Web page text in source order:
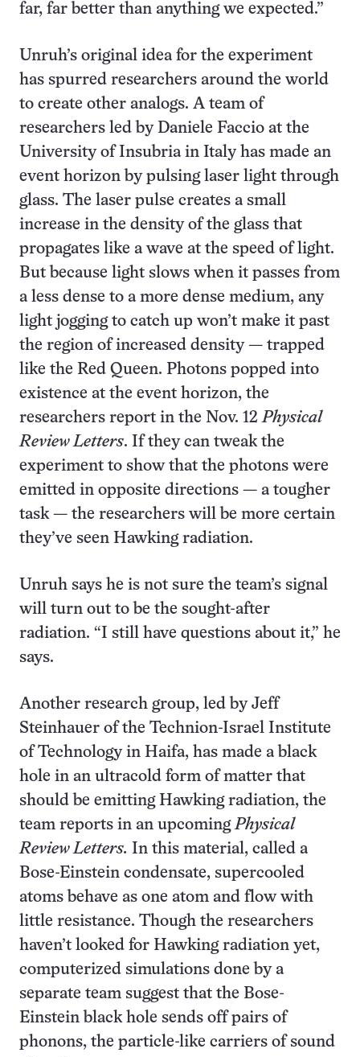
far, far better than anything we expected.”
Unruh’s original idea for the experiment
has spurred researchers around the world
to create other analogs. A team of
researchers led by Daniele Faccio at the
University of Insubria in Italy has made an
event horizon by pulsing laser light through
glass. The laser pulse creates a small
increase in the density of the glass that
propagates like a wave at the speed of light.
But because light slows when it passes from
a less dense to a more dense medium, any
light jogging to catch up won’t make it past
the region of increased density — trapped
like the Red Queen. Photons popped into
existence at the event horizon, the
researchers report in the Nov. 12Physical
Review Letters. If they can tweak the
experiment to show that the photons were
emitted in opposite directions — a tougher
task — the researchers will be more certain
they’ve seen Hawking radiation.
Unruh says he is not sure the team’s signal
will turn out to be the sought-after
radiation. “I still have questions about it,” he
says.
Another research group, led by Jeff
Steinhauer of the Technion-Israel Institute
of Technology in Haifa, has made a black
hole in an ultracold form of matter that
should be emitting Hawking radiation, the
team reports in an upcomingPhysical
Review Letters. In this material, called a
Bose-Einstein condensate, supercooled
atoms behave as one atom and flow with
little resistance. Though the researchers
haven’t looked for Hawking radiation yet,
computerized simulations done by a
separate team suggest that the Bose-
Einstein black hole sends off pairs of
phonons, the particle-like carriers of sound